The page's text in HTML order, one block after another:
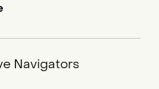
Navigators